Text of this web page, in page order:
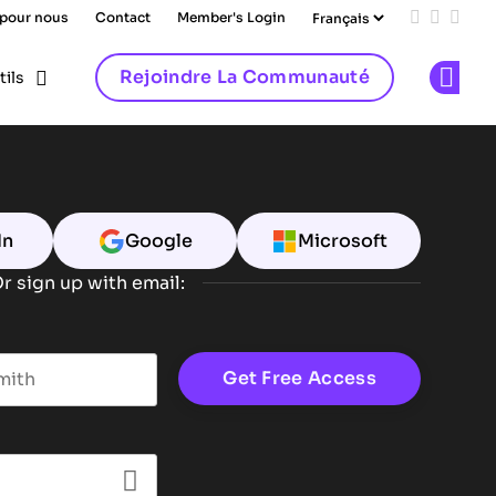
nous Contact Member's Login Add us
Follow
Rejoindre La Communauté
Google Microsoft
sign up with email: